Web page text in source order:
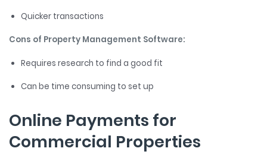
Quicker transactions
Cons of Property Management Software:
Requires research to find a good fit
Can be time consuming to set up
Online Payments for
Commercial Properties